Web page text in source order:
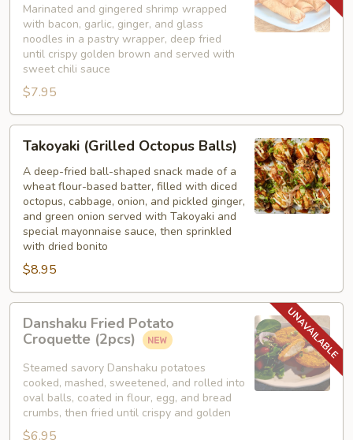
blanket
Marinated and gingered shrimp wrapped
with bacon, garlic, ginger, and glass
noodles in a pastry wrapper, deep fried
until crispy golden brown and served with
sweet chili sauce
$7.95
(Grilled
Octopus
Balls)
Takoyaki (Grilled Octopus Balls)
A deep-fried ball-shaped snack made of a
wheat flour-based batter, filled with diced
octopus, cabbage, onion, and pickled ginger,
and green onion served with Takoyaki and
special mayonnaise sauce, then sprinkled
with dried bonito
$8.95
Fried
Potato
Croquette
(2pcs)
Danshaku Fried Potato
Croquette (2pcs)
Steamed savory Danshaku potatoes
cooked, mashed, sweetened, and rolled into
oval balls, coated in flour, egg, and bread
crumbs, then fried until crispy and golden
$6.95